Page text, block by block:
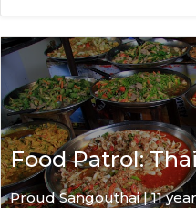
Food Patrol:
Proud Sangouthai | 11